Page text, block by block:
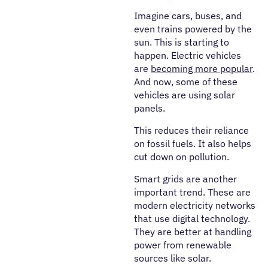
Imagine cars, buses, and
even trains powered by the
sun. This is starting to
happen. Electric vehicles
are becoming more popular.
And now, some of these
vehicles are using solar
panels.
This reduces their reliance
on fossil fuels. It also helps
cut down on pollution.
Smart grids are another
important trend. These are
modern electricity networks
that use digital technology.
They are better at handling
power from renewable
sources like solar.